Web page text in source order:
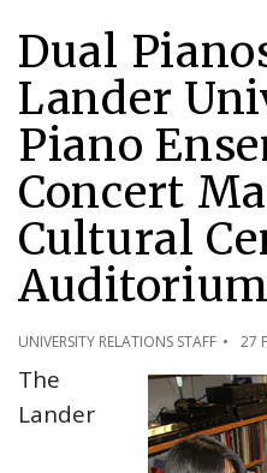
Dual
Lander
Piano
Concert
Cultural
Auditorium
UNIVERSITY RELATIONS STAFF 27
The
Lander